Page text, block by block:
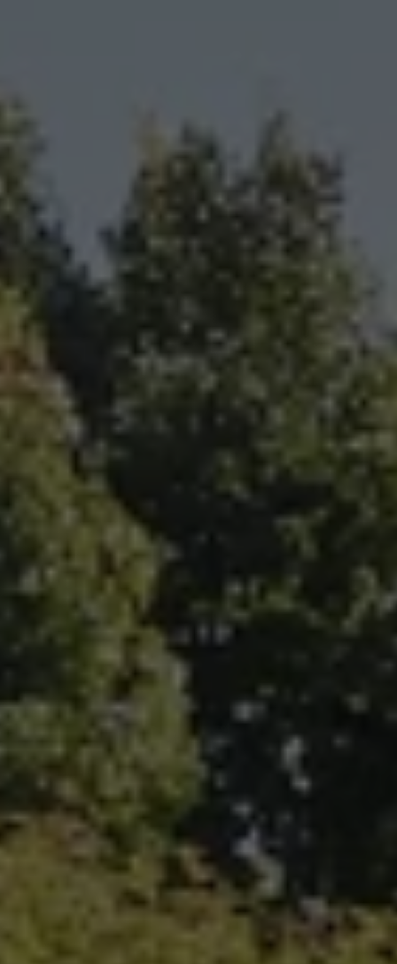
Fallbrook Office Address
100 N Main Ave.
Fallbrook, CA 92028
Carlsbad Office Address
5796 Armada Dr., #250